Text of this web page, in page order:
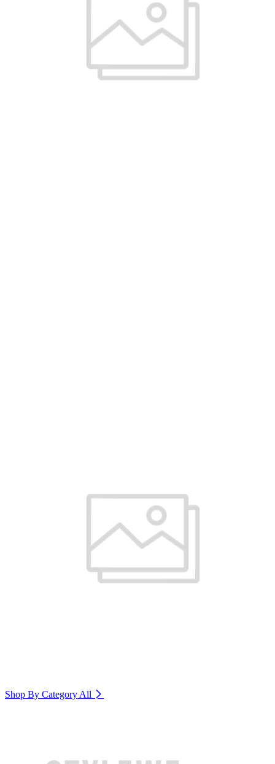
Shop By Category All